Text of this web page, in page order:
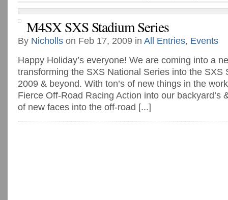
M4SX SXS Stadium Series
By Nicholls on Feb 17, 2009 in All Entries, Events
Happy Holiday’s everyone! We are coming into a
transforming the SXS National Series into the SXS
2009 & beyond. With ton’s of new things in the
Fierce Off-Road Racing Action into our backyard’s
of new faces into the off-road [...]